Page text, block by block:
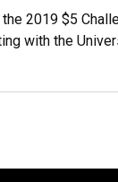
2019 $5
with the